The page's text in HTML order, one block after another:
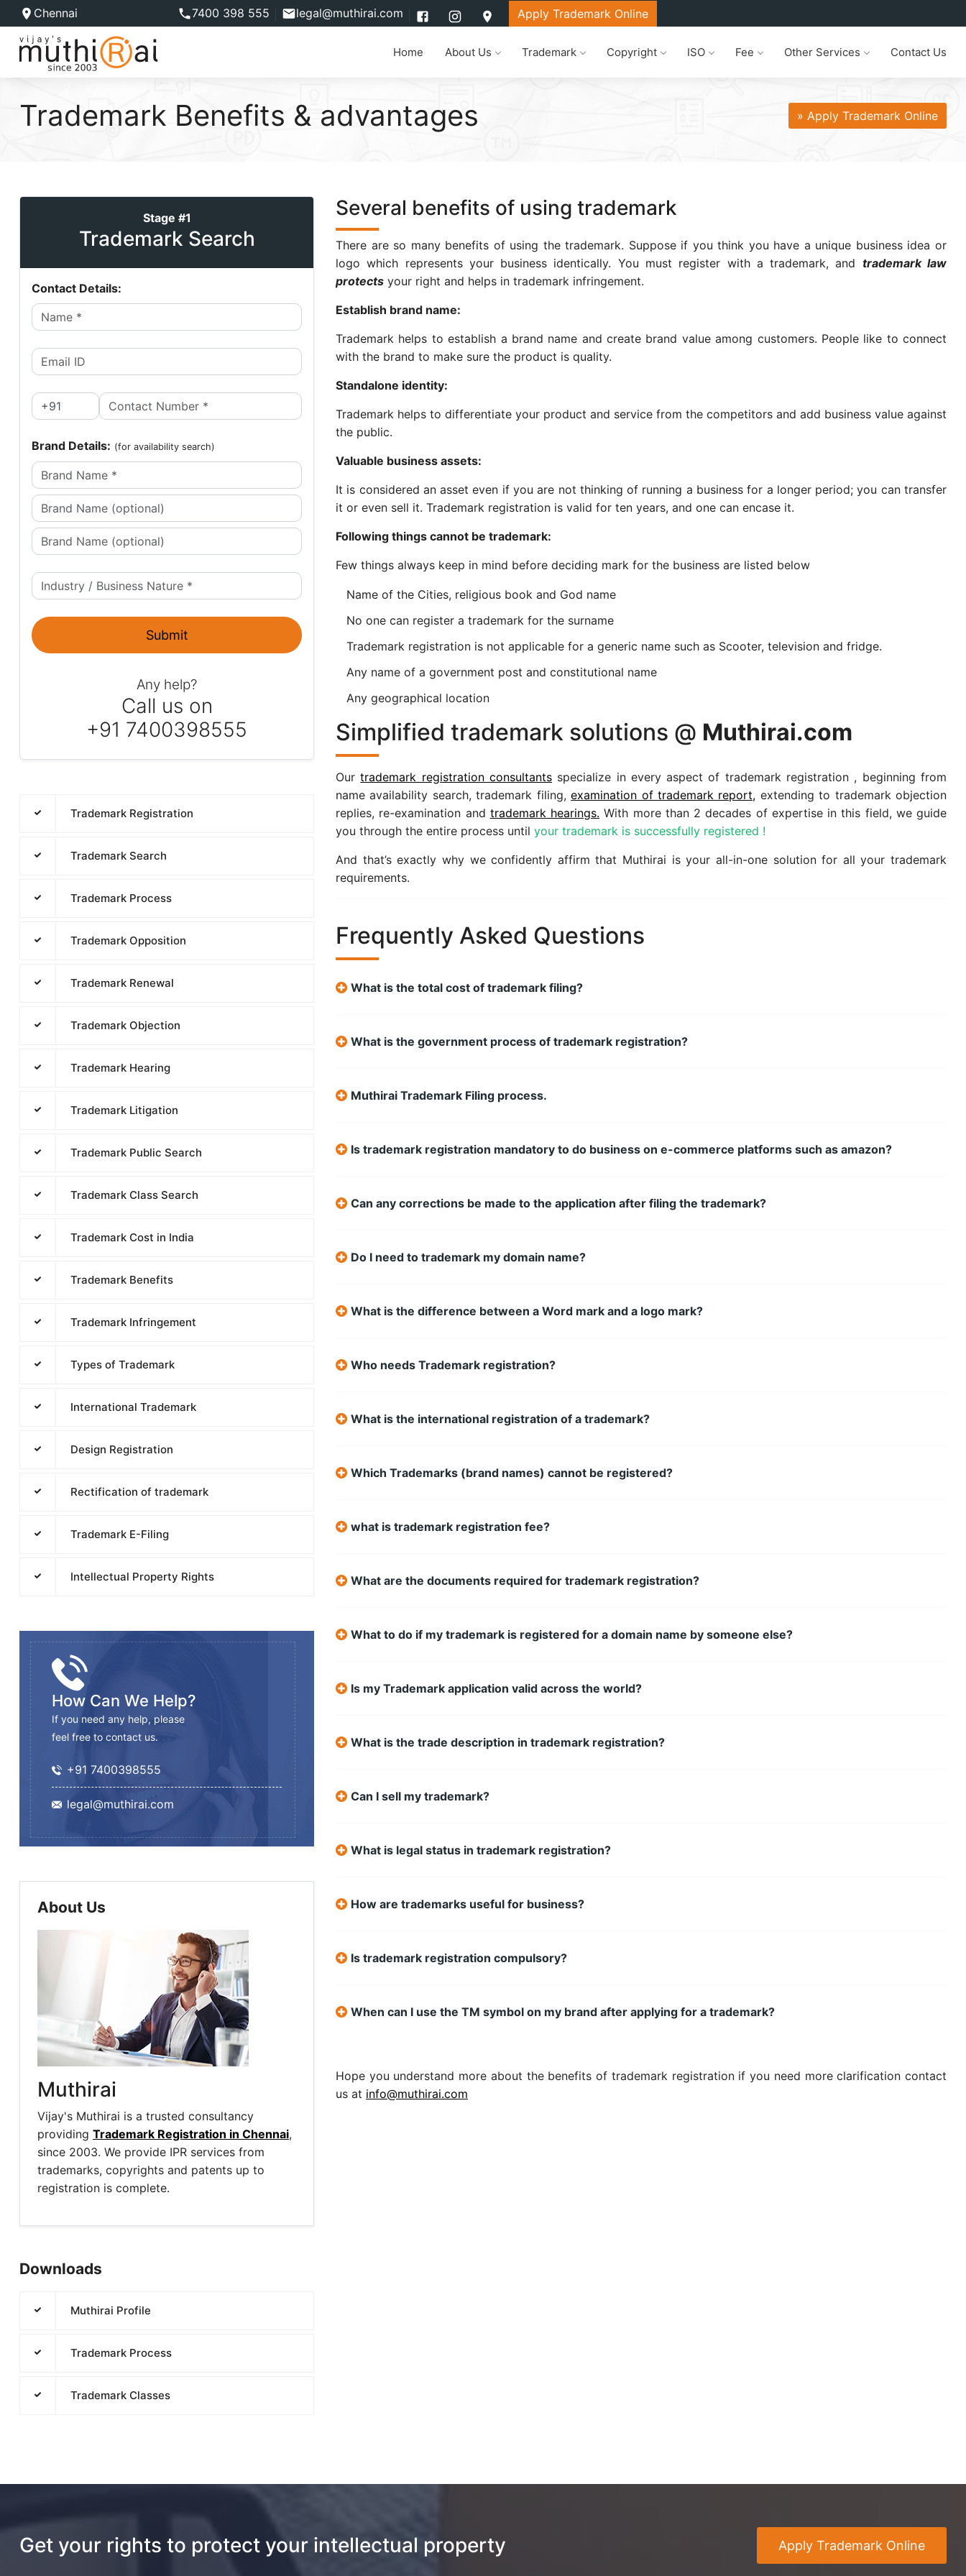
Chennai 7400 398 555 legal@muthirai.com Apply Trademark Online
Home About Us Trademark Copyright ISO Fee Other Services Contact Us
Trademark Benefits & advantages » Apply Trademark Online
Several benefits of using trademark
There are so many benefits of using the trademark. Suppose if you think you have a unique business idea or
logo which represents your business identically. You must register with a trademark, and trademark law
protects your right and helps in trademark infringement.
Establish brand name:
Trademark helps to establish a brand name and create brand value among customers. People like to connect
with the brand to make sure the product is quality.
Standalone identity:
Trademark helps to differentiate your product and service from the competitors and add business value against
the public.
Valuable business assets:
It is considered an asset even if you are not thinking of running a business for a longer period; you can transfer
it or even sell it. Trademark registration is valid for ten years, and one can encase it.
Following things cannot be trademark:
Few things always keep in mind before deciding mark for the business are listed below
Name of the Cities, religious book and God name
No one can register a trademark for the surname
Trademark registration is not applicable for a generic name such as Scooter, television and fridge.
Any name of a government post and constitutional name
Any geographical location
Simplified trademark solutions @ Muthirai.com
Ourtrademark registration consultantsspecialize in every aspect of trademark registration , beginning from
name availability search, trademark filing,examination of trademark report, extending to trademark objection
replies, re-examination and trademark hearings. With more than 2 decades of expertise in this field, we guide
you through the entire process until your trademark is successfully registered !
And that’s exactly why we confidently affirm that Muthirai is your all-in-one solution for all your trademark
requirements.
Frequently Asked Questions
What is the total cost of trademark filing?
What is the government process of trademark registration?
Muthirai Trademark Filing process.
Is trademark registration mandatory to do business on e-commerce platforms such as amazon?
Can any corrections be made to the application after filing the trademark?
Do I need to trademark my domain name?
What is the difference between a Word mark and a logo mark?
Who needs Trademark registration?
What is the international registration of a trademark?
Which Trademarks (brand names) cannot be registered?
what is trademark registration fee?
What are the documents required for trademark registration?
What to do if my trademark is registered for a domain name by someone else?
Is my Trademark application valid across the world?
What is the trade description in trademark registration?
Can I sell my trademark?
What is legal status in trademark registration?
How are trademarks useful for business?
Is trademark registration compulsory?
When can I use the TM symbol on my brand after applying for a trademark?
Hope you understand more about the benefits of trademark registration if you need more clarification contact
us at info@muthirai.com
Stage #1
Trademark Search
Contact Details:
Brand Details: (for availability search)
Any help?
Call us on
+91 7400398555
Trademark Registration
Trademark Search
Trademark Process
Trademark Opposition
Trademark Renewal
Trademark Objection
Trademark Hearing
Trademark Litigation
Trademark Public Search
Trademark Class Search
Trademark Cost in India
Trademark Benefits
Trademark Infringement
Types of Trademark
International Trademark
Design Registration
Rectification of trademark
Trademark E-Filing
Intellectual Property Rights
How Can We Help?
If you need any help, please
feel free to contact us.
+91 7400398555
legal@muthirai.com
About Us
Muthirai
Vijay's Muthirai is a trusted consultancy
providing Trademark Registration in Chennai,
since 2003. We provide IPR services from
trademarks, copyrights and patents up to
registration is complete.
Downloads
Muthirai Profile
Trademark Process
Trademark Classes
Get your rights to protect your intellectual property Apply Trademark Online